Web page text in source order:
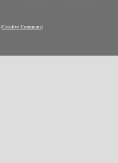
(Creative Commons)